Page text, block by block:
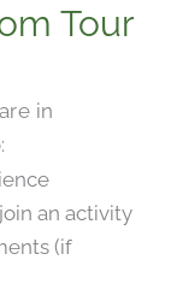
Tour
in
an activity
(if